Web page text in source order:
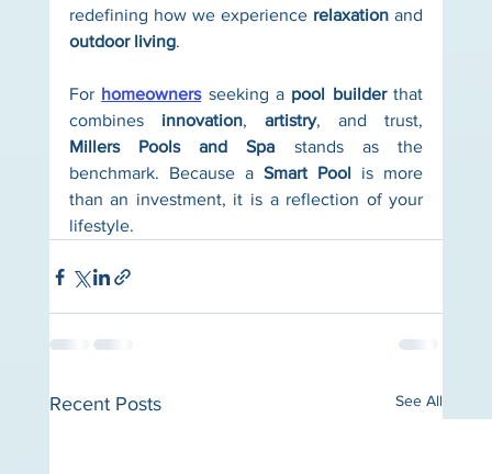
redefining how we experience relaxation
outdoor living.
For homeowners seeking a pool builder that
combines innovation, artistry
Millers Pools and Spa stands as the
benchmark. Because a Smart Pool is more
than an investment, it is a reflection of your
lifestyle.
Recent Posts See All